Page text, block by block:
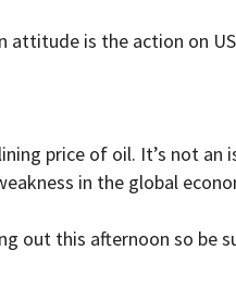
is the action on
price of oil. It’s not
in the global
out this afternoon so be